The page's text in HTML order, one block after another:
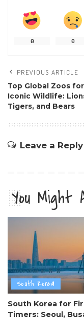
0 0
PREVIOUS ARTICLE
Top Global Zoos for
Iconic Wildlife:
Tigers, and Bears
Leave a Reply
You Might
South Korea
South Korea for
Timers: Seoul,